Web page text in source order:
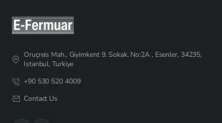
Oruçreis Mah., Giyimkent 9. Sokak. No:2A , Esenler, 34235,
Istanbul, Turkiye
+90 530 520 4009
Contact Us